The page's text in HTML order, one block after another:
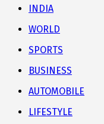
INDIA
WORLD
SPORTS
BUSINESS
AUTOMOBILE
LIFESTYLE